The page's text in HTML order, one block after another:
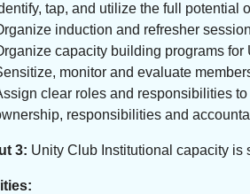
tap, and utilize the full potential
induction and refresher
capacity building programs for
monitor and evaluate
clear roles and responsibilities
responsibilities and
3: Unity Club Institutional capacity is